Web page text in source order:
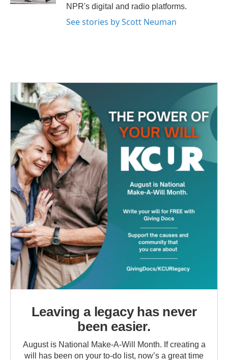
NPR's digital and radio platforms.
See stories by Scott Neuman
Leaving a legacy has never
been easier.
August is National Make-A-Will Month. If creating a
will has been on your to-do list, now’s a great time